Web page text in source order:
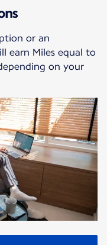
or an
earn Miles equal to
on your